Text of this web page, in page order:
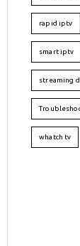
rapid iptv
smart iptv
streaming
whatch tv